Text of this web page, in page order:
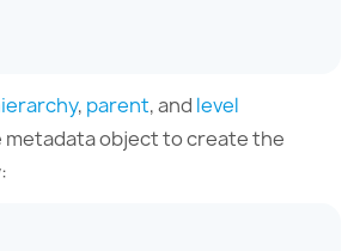
, parent, and level
object to create the